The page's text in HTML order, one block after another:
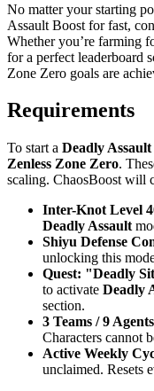
No matter your starting
Assault Boost for fast,
Whether you’re farming
for a perfect leaderboard
Zone Zero goals are
Requirements
To start a Deadly Assault
Zenless Zone Zero.
scaling. ChaosBoost will
Inter-Knot Level
Deadly Assault
Shiyu Defense
unlocking this
Quest: "Deadly
to activate Deadly
section.
3 Teams / 9
Characters cannot
Active Weekly
unclaimed. Resets